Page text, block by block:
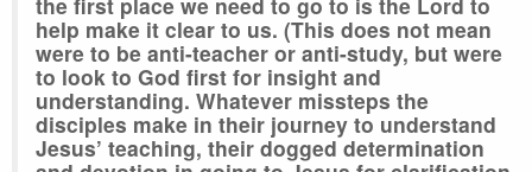
help make it clear to us. (This does not mean
were to be anti-teacher or anti-study, but were
to look to God first for insight and
understanding. Whatever missteps the
disciples make in their journey to understand
Jesus’ teaching, their dogged determination